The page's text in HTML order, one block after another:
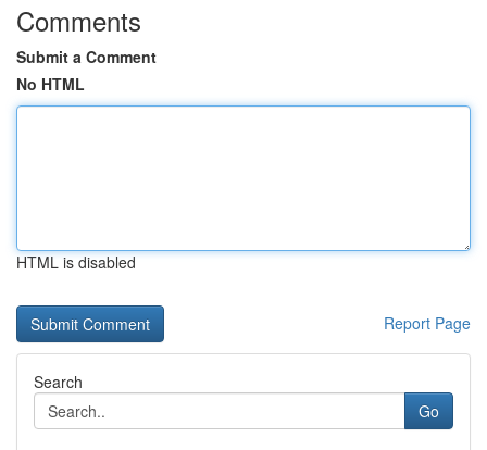
Comments
Submit a Comment
No HTML
HTML is disabled
Report Page
Search
Go